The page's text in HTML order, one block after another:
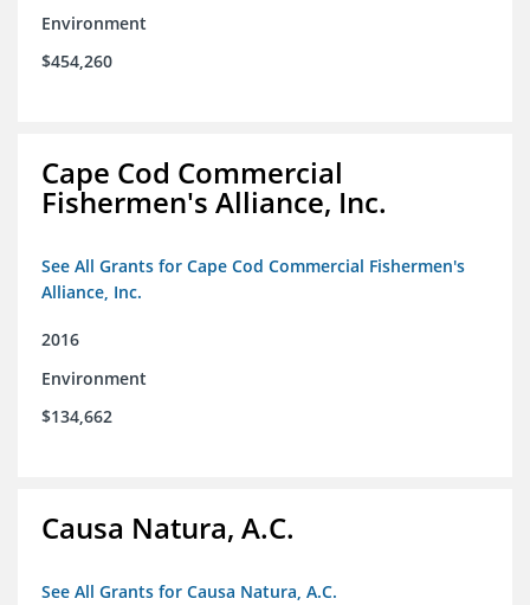
Environment
$454,260
Cape Cod Commercial
Fishermen's Alliance, Inc.
See All Grants for Cape Cod Commercial Fishermen's
Alliance, Inc.
2016
Environment
$134,662
Causa Natura, A.C.
See All Grants for Causa Natura, A.C.